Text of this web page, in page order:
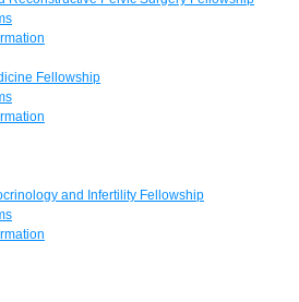
Fellowship
and Infertility Fellowship